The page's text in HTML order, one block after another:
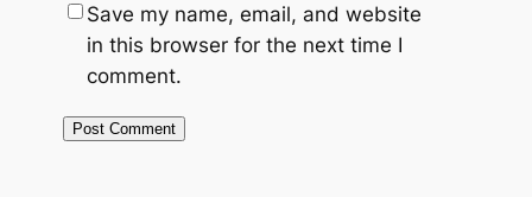
Save my name, email, and website
in this browser for the next time I
comment.